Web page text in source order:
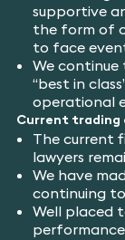
supportive
the form of
to face
We continue
“best in
operational
Current trading
The current
lawyers
We have
continuing
Well placed